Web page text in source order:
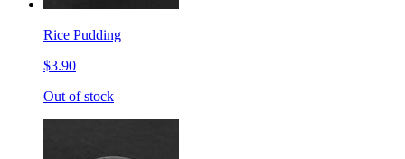
Rice Pudding
$3.90
Out of stock